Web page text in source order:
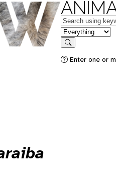
Keywords
in feature
Search
Enter one or